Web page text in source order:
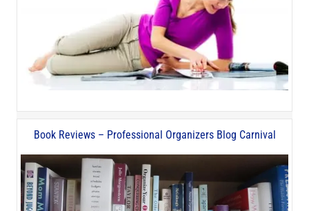
Book Reviews – Professional Organizers Blog Carnival